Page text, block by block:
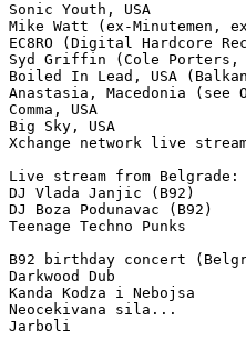
Sonic Youth, USA
Mike Watt (ex-Minutemen,
EC8RO (Digital Hardcore
Syd Griffin (Cole Porters,
Boiled In Lead, USA
Anastasia, Macedonia (see
Comma, USA
Big Sky, USA
Xchange network live
Live stream from Belgrade:
DJ Vlada Janjic (B92)
DJ Boza Podunavac (B92)
Teenage Techno Punks
B92 birthday concert
Darkwood Dub
Kanda Kodza i Nebojsa
Neocekivana sila...
Jarboli